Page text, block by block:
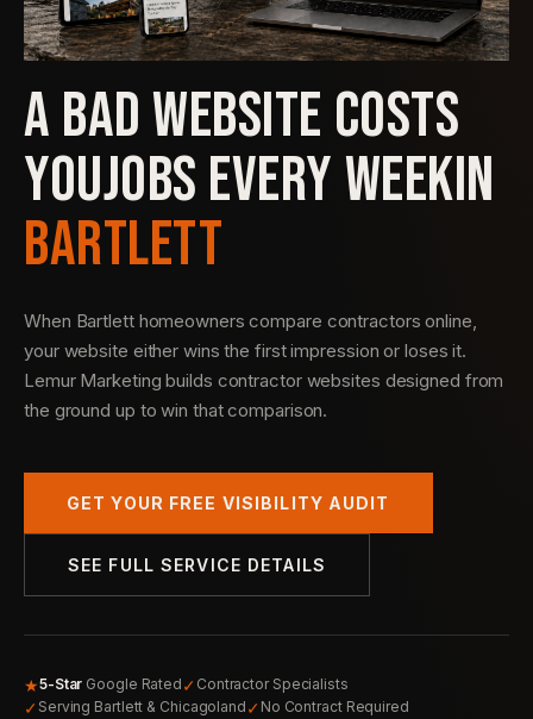
A BAD WEBSITE COSTS
YOUJOBS EVERY WEEKIN
BARTLETT
When Bartlett homeowners compare contractors online,
your website either wins the first impression or loses it.
Lemur Marketing builds contractor websites designed from
the ground up to win that comparison.
GET YOUR FREE VISIBILITY AUDIT
SEE FULL SERVICE DETAILS
★5-Star Google Rated ✓ Contractor Specialists
✓ Serving Bartlett & Chicagoland ✓ No Contract Required